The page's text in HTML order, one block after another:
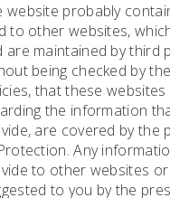
website probably
to other websites,
are maintained by third
being checked by
that these
the information
are covered by the
Any
to other websites
to you by the